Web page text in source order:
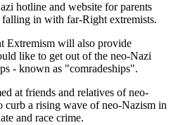
hotline and website for parents
in with far-Right extremists.
Extremism will also provide
like to get out of the neo-Nazi
- known as "comradeships".
at friends and relatives of neo-
curb a rising wave of neo-Nazism in
and race crime.